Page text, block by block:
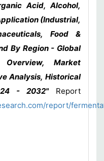
Acid, Alcohol,
(Industrial,
Food &
By Region - Global
Market
Analysis, Historical
- 2032"Report
report/